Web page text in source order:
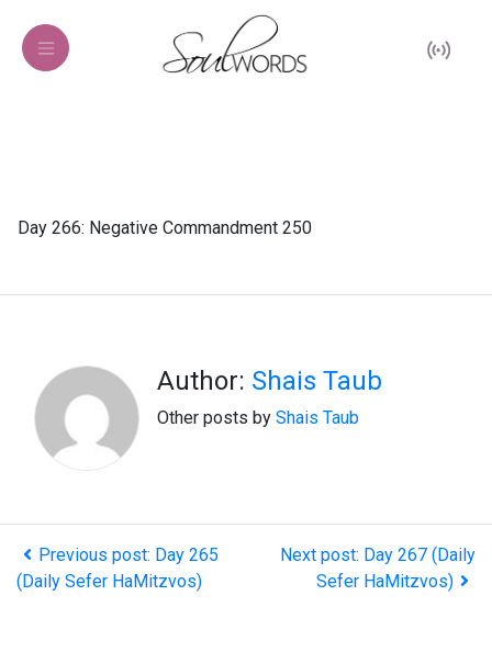
Day 266: Negative Commandment 250
Author: Shais Taub
Other posts by Shais Taub
Previous post: Day 265
(Daily Sefer HaMitzvos)
Next post: Day 267 (Daily
Sefer HaMitzvos)